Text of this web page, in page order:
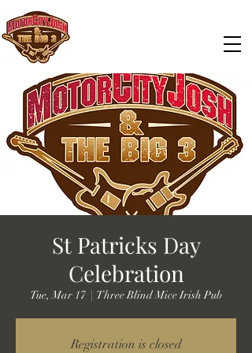
St Patricks Day
Celebration
Tue, Mar 17
  |
Three Blind Mice Irish Pub
Registration is closed